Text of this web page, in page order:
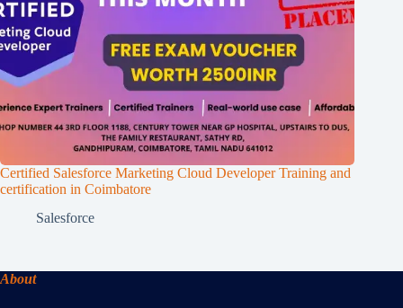
Certified Salesforce Marketing Cloud Developer Training and
certification in Coimbatore
Salesforce
About